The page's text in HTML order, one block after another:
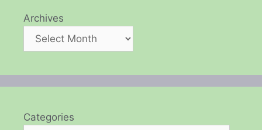
Archives
Categories